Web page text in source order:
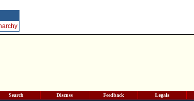
Search Discuss Feedback Legals